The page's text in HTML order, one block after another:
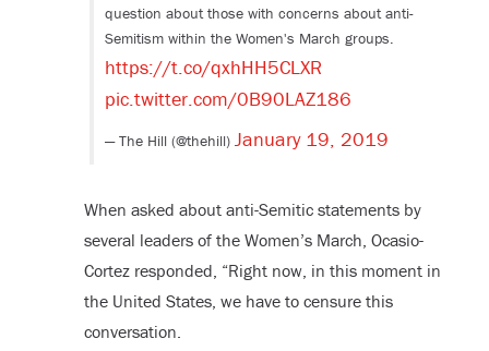
question about those with concerns about anti-
Semitism within the Women's March groups.
https://t.co/qxhHH5CLXR
pic.twitter.com/0B90LAZ186
— The Hill (@thehill) January 19, 2019
When asked about anti-Semitic statements by
several leaders of the Women’s March, Ocasio-
Cortez responded, “Right now, in this moment in
the United States, we have to censure this
conversation.